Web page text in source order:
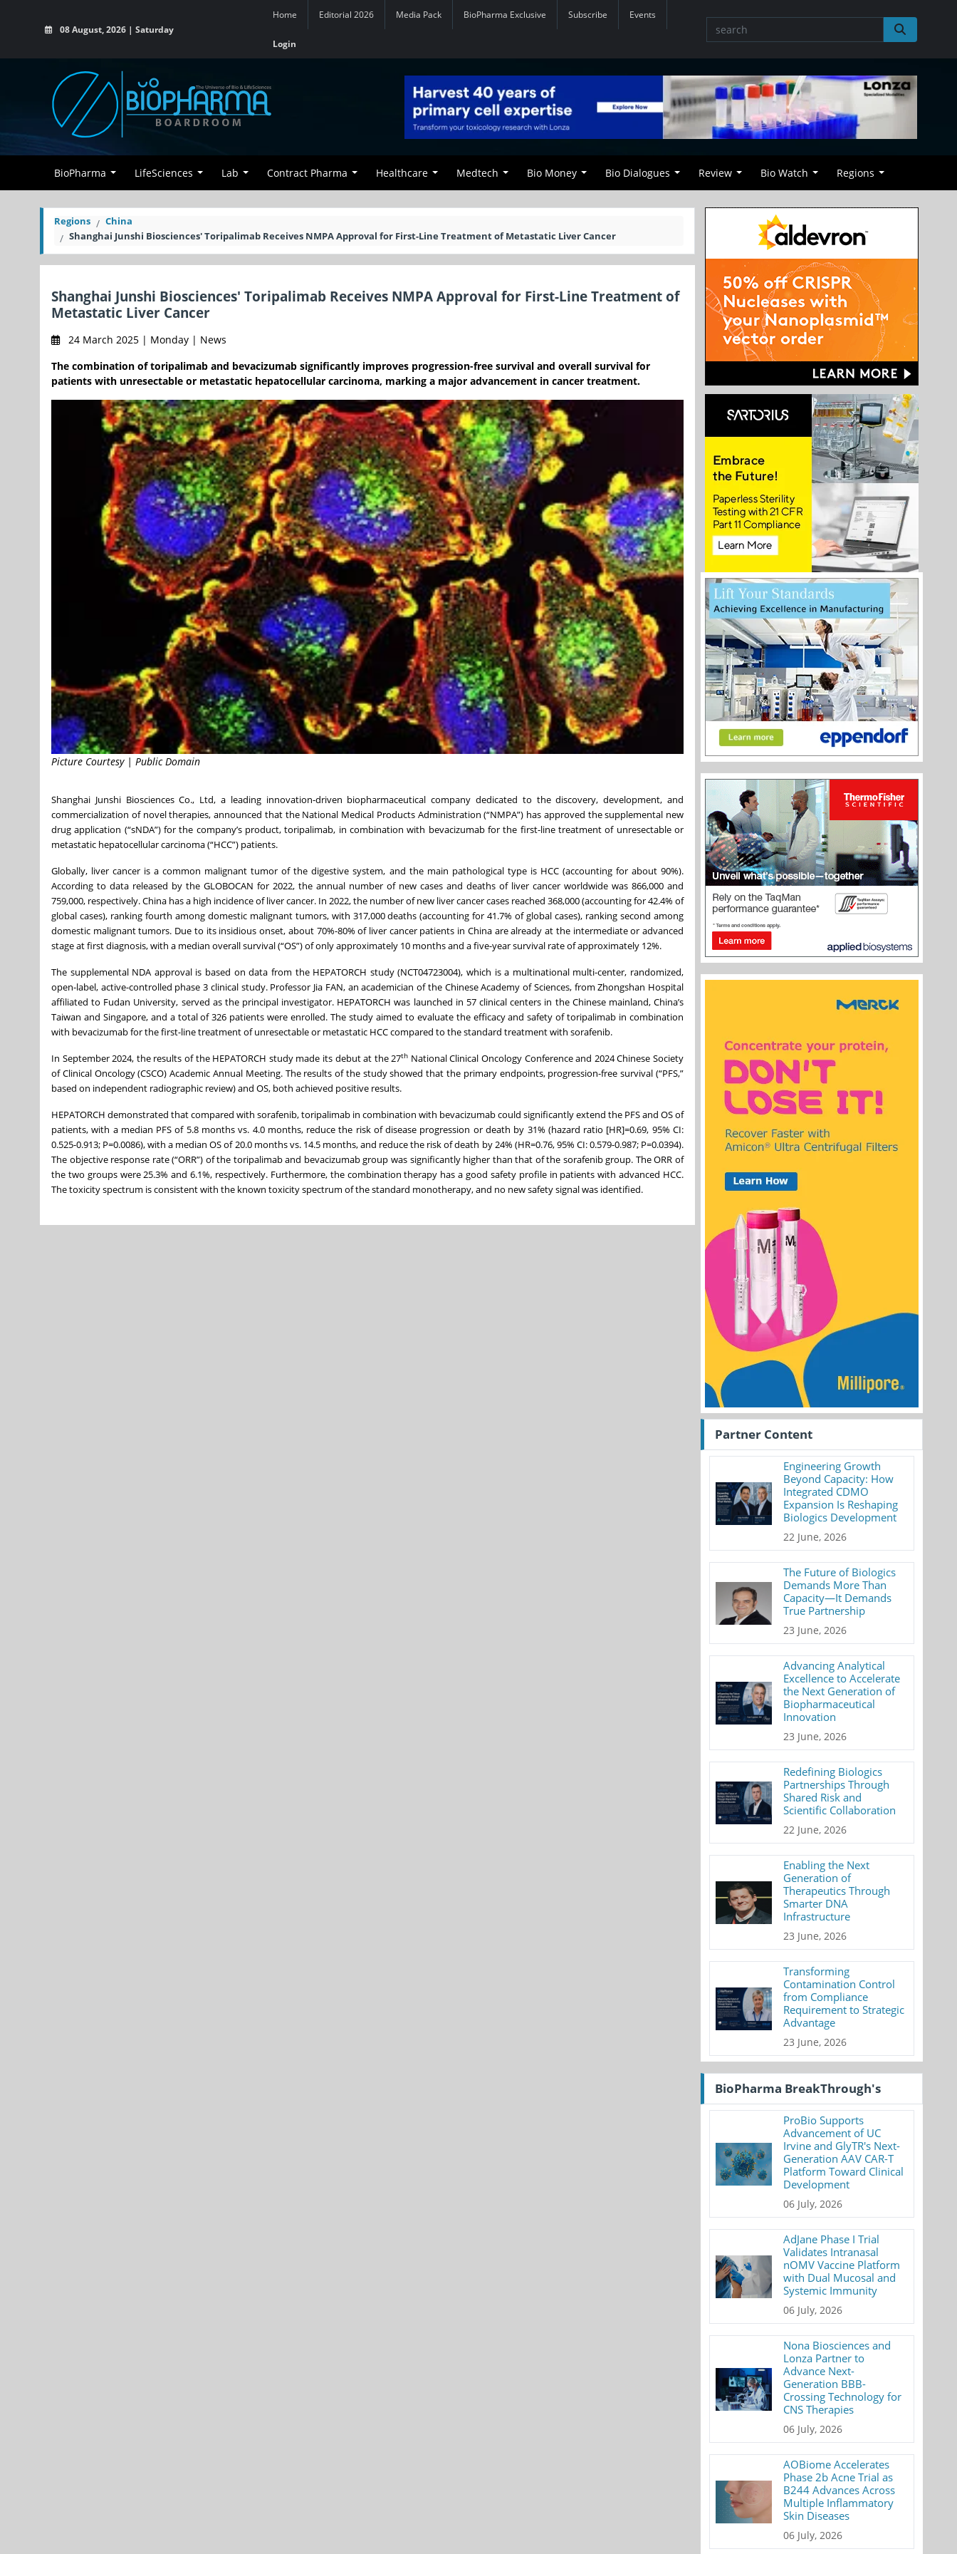
08 August, 2026 | Saturday
Home Editorial 2026 Media Pack BioPharma Exclusive Subscribe Events
Login
BioPharma LifeSciences Lab Contract Pharma Healthcare Medtech Bio Money Bio Dialogues Review Bio Watch Regions
Regions
China
Shanghai Junshi Biosciences' Toripalimab Receives NMPA Approval for First-Line Treatment of Metastatic Liver Cancer
Shanghai Junshi Biosciences' Toripalimab Receives NMPA Approval for First-Line Treatment of
Metastatic Liver Cancer
24 March 2025 | Monday | News
The combination of toripalimab and bevacizumab significantly improves progression-free survival and overall survival for
patients with unresectable or metastatic hepatocellular carcinoma, marking a major advancement in cancer treatment.
Picture Courtesy | Public Domain
Shanghai Junshi Biosciences Co., Ltd, a leading innovation-driven biopharmaceutical company dedicated to the discovery, development, and
commercialization of novel therapies, announced that the National Medical Products Administration (“NMPA”) has approved the supplemental new
drug application (“sNDA”) for the company’s product, toripalimab, in combination with bevacizumab for the first-line treatment of unresectable or
metastatic hepatocellular carcinoma (“HCC”) patients.
Globally, liver cancer is a common malignant tumor of the digestive system, and the main pathological type is HCC (accounting for about 90%).
According to data released by the GLOBOCAN for 2022, the annual number of new cases and deaths of liver cancer worldwide was 866,000 and
759,000, respectively. China has a high incidence of liver cancer. In 2022, the number of new liver cancer cases reached 368,000 (accounting for 42.4% of
global cases), ranking fourth among domestic malignant tumors, with 317,000 deaths (accounting for 41.7% of global cases), ranking second among
domestic malignant tumors. Due to its insidious onset, about 70%-80% of liver cancer patients in China are already at the intermediate or advanced
stage at first diagnosis, with a median overall survival (“OS”) of only approximately 10 months and a five-year survival rate of approximately 12%.
The supplemental NDA approval is based on data from the HEPATORCH study (NCT04723004), which is a multinational multi-center, randomized,
open-label, active-controlled phase 3 clinical study. Professor Jia FAN, an academician of the Chinese Academy of Sciences, from Zhongshan Hospital
affiliated to Fudan University, served as the principal investigator. HEPATORCH was launched in 57 clinical centers in the Chinese mainland, China’s
Taiwan and Singapore, and a total of 326 patients were enrolled. The study aimed to evaluate the efficacy and safety of toripalimab in combination
with bevacizumab for the first-line treatment of unresectable or metastatic HCC compared to the standard treatment with sorafenib.
In September 2024, the results of the HEPATORCH study made its debut at the 27th National Clinical Oncology Conference and 2024 Chinese Society
of Clinical Oncology (CSCO) Academic Annual Meeting. The results of the study showed that the primary endpoints, progression-free survival (“PFS,”
based on independent radiographic review) and OS, both achieved positive results.
HEPATORCH demonstrated that compared with sorafenib, toripalimab in combination with bevacizumab could significantly extend the PFS and OS of
patients, with a median PFS of 5.8 months vs. 4.0 months, reduce the risk of disease progression or death by 31% (hazard ratio [HR]=0.69, 95% CI:
0.525-0.913; P=0.0086), with a median OS of 20.0 months vs. 14.5 months, and reduce the risk of death by 24% (HR=0.76, 95% CI: 0.579-0.987; P=0.0394).
The objective response rate (“ORR”) of the toripalimab and bevacizumab group was significantly higher than that of the sorafenib group. The ORR of
the two groups were 25.3% and 6.1%, respectively. Furthermore, the combination therapy has a good safety profile in patients with advanced HCC.
The toxicity spectrum is consistent with the known toxicity spectrum of the standard monotherapy, and no new safety signal was identified.
Partner Content
Engineering Growth
Beyond Capacity: How
Integrated CDMO
Expansion Is Reshaping
Biologics Development
22 June, 2026
The Future of Biologics
Demands More Than
Capacity—It Demands
True Partnership
23 June, 2026
Advancing Analytical
Excellence to Accelerate
the Next Generation of
Biopharmaceutical
Innovation
23 June, 2026
Redefining Biologics
Partnerships Through
Shared Risk and
Scientific Collaboration
22 June, 2026
Enabling the Next
Generation of
Therapeutics Through
Smarter DNA
Infrastructure
23 June, 2026
Transforming
Contamination Control
from Compliance
Requirement to Strategic
Advantage
23 June, 2026
BioPharma BreakThrough's
ProBio Supports
Advancement of UC
Irvine and GlyTR's Next-
Generation AAV CAR-T
Platform Toward Clinical
Development
06 July, 2026
AdJane Phase I Trial
Validates Intranasal
nOMV Vaccine Platform
with Dual Mucosal and
Systemic Immunity
06 July, 2026
Nona Biosciences and
Lonza Partner to
Advance Next-
Generation BBB-
Crossing Technology for
CNS Therapies
06 July, 2026
AOBiome Accelerates
Phase 2b Acne Trial as
B244 Advances Across
Multiple Inflammatory
Skin Diseases
06 July, 2026